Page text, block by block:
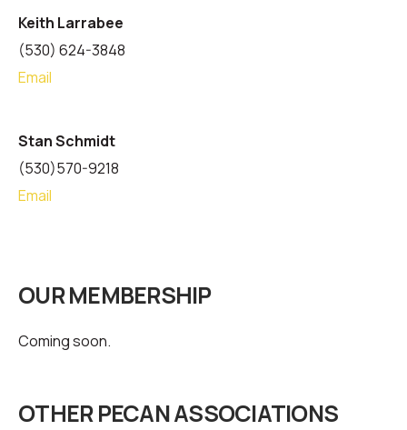
Keith Larrabee
(530) 624-3848
Email
Stan Schmidt
(530)570-9218
Email
OUR MEMBERSHIP
Coming soon.
OTHER PECAN ASSOCIATIONS